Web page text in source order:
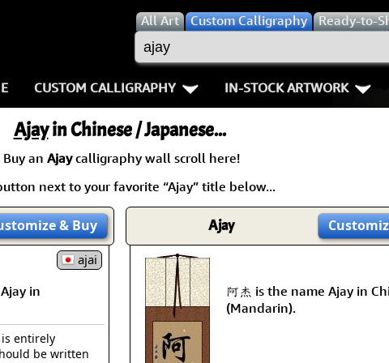
AllArt Custom Calligraphy Ready-to-
CUSTOM CALLIGRAPHY
Key Pages
Names in Chinese
Names in Japanese
Martial Arts
Proverbs
How We Build Wall Scrolls
Double
Fall Down
Karate-do
IN-STOCK ARTWORK
Warriors / Samurai
Buddhist Deities
Women / Geisha /
Women depicted in
Philosophers
Ajayin Chinese / Japanese...
Buy an Ajaycalligraphy wall scroll here!
next to your favorite “Ajay” title below...
& Buy
ajai
in
entirely
be written
Ajay
阿杰 is the name Ajay in
(Mandarin).